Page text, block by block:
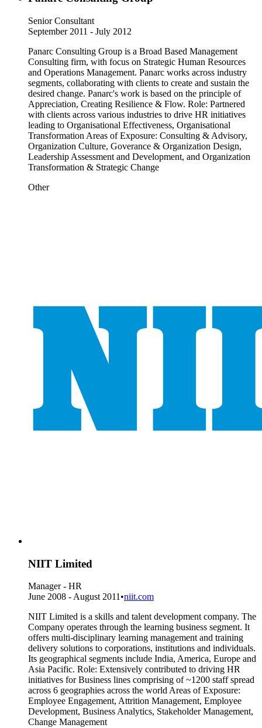
Senior Consultant
September 2011 - July 2012
Panarc Consulting Group is a Broad Based Management
Consulting firm, with focus on Strategic Human Resources
and Operations Management. Panarc works across industry
segments, collaborating with clients to create and sustain the
desired change. Panarc's work is based on the principle of
Appreciation, Creating Resilience & Flow. Role: Partnered
with clients across various industries to drive HR initiatives
leading to Organisational Effectiveness, Organisational
Transformation Areas of Exposure: Consulting & Advisory,
Organization Culture, Goverance & Organization Design,
Leadership Assessment and Development, and Organization
Transformation & Strategic Change
Other
NIIT Limited
Manager - HR
June 2008 - August 2011 •niit.com
NIIT Limited is a skills and talent development company. The
Company operates through the learning business segment. It
offers multi-disciplinary learning management and training
delivery solutions to corporations, institutions and individuals.
Its geographical segments include India, America, Europe and
Asia Pacific. Role: Extensively contributed to driving HR
initiatives for Business lines comprising of ~1200 staff spread
across 6 geographies across the world Areas of Exposure:
Employee Engagement, Attrition Management, Employee
Development, Business Analytics, Stakeholder Management,
Change Management